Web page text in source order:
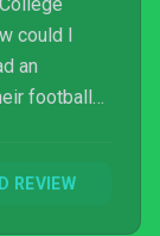
could I
an
football
paced
REVIEW